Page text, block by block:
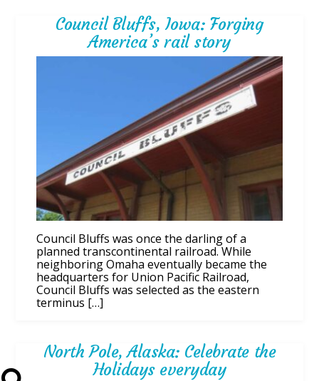
Council Bluffs, Iowa: Forging
America’s rail story
Council Bluffs was once the darling of a
planned transcontinental railroad. While
neighboring Omaha eventually became the
headquarters for Union Pacific Railroad,
Council Bluffs was selected as the eastern
terminus […]
North Pole, Alaska: Celebrate the
Holidays everyday